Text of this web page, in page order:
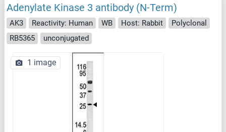
Adenylate Kinase 3 antibody (N-Term)
AK3 Reactivity: Human WB Host: Rabbit
Polyclonal
RB5365
unconjugated
1 image